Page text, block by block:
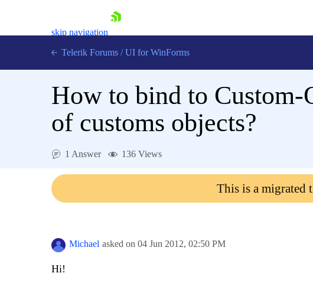
skip navigation
Shopping cart
Contact Us
Telerik Forums / UI for WinForms
How to bind to Custom-
of customs objects?
1 Answer 136 Views
This is a migrated
Michael asked on 04 Jun 2012, 02:50 PM
Hi!